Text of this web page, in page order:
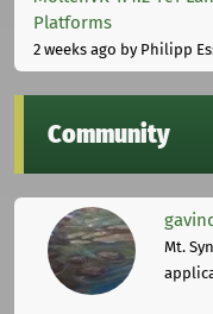
Platforms
2 weeks ago by Philipp
Community
Mt.